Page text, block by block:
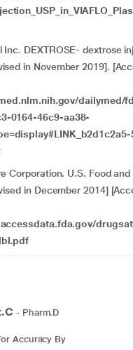
Inc. DEXTROSE- dextrose
in November 2019].
dailymed/
0164-46c9-aa38-
Corporation. U.S. Food and
in December 2014]
- Pharm.D
Accuracy By